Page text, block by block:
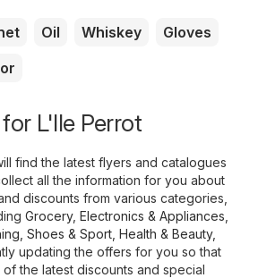
Oil Whiskey
Gloves
L'Ile Perrot
find the latest flyers and catalogues
all the information for you about
discounts from various categories,
Grocery, Electronics & Appliances
Shoes & Sport Health & Beauty,
updating the offers for you so that
the latest discounts and special